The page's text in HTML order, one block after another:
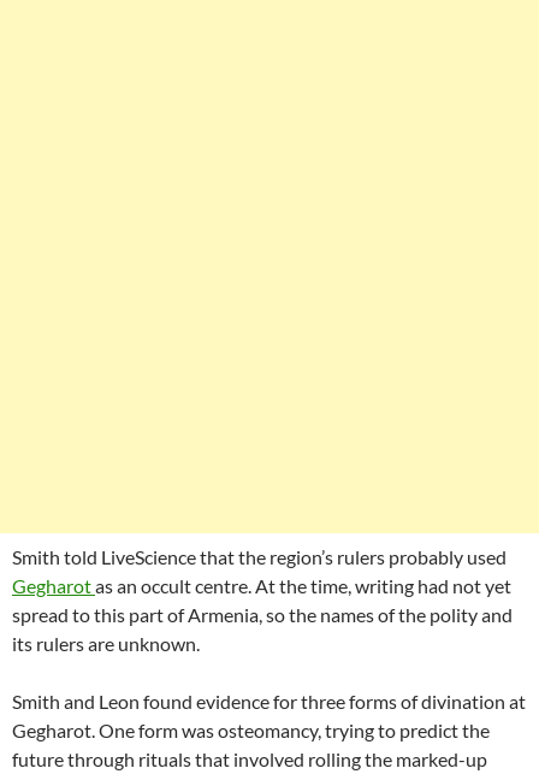
Smith told LiveScience that the region’s rulers probably used
Gegharotas an occult centre. At the time, writing had not yet
spread to this part of Armenia, so the names of the polity and
its rulers are unknown.
Smith and Leon found evidence for three forms of divination at
Gegharot. One form was osteomancy, trying to predict the
future through rituals that involved rolling the marked-up